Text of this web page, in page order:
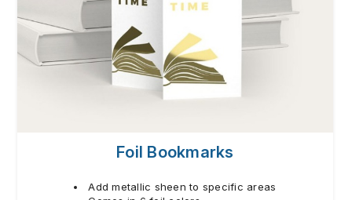
Foil Bookmarks
Add metallic sheen to specific areas